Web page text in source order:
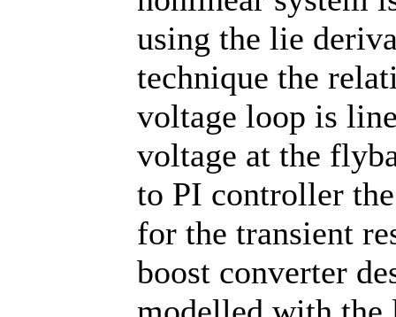
using the lie
technique the
voltage loop is
voltage at the
to PI controller
for the transient
boost converter